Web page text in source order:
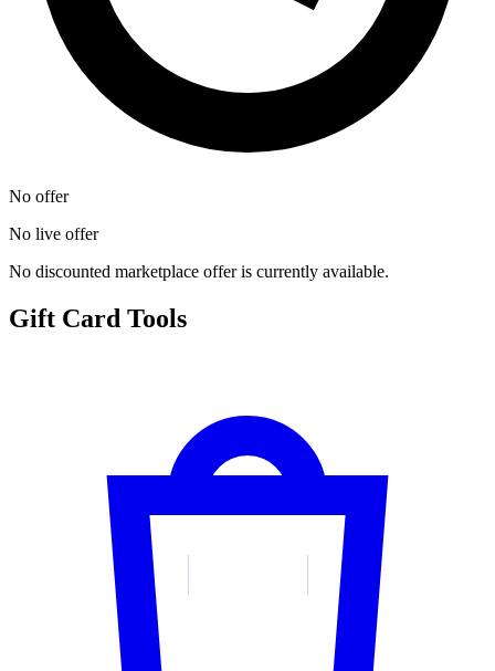
No offer
No live offer
No discounted marketplace offer is currently available.
Gift Card Tools